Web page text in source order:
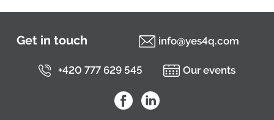
Get in touch info@yes4q.com
+420 777 629 545 Our events
YES4Q on Facebook